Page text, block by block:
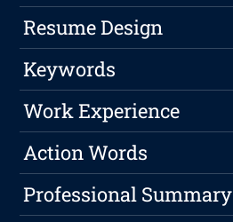
Resume Design
Keywords
Work Experience
Action Words
Professional Summary